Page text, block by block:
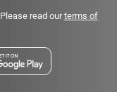
read ourterms of